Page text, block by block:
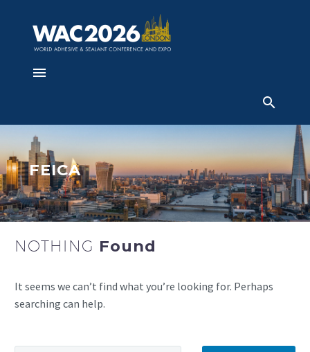
FEICA
NOTHING Found
It seems we can’t find what you’re looking for. Perhaps
searching can help.